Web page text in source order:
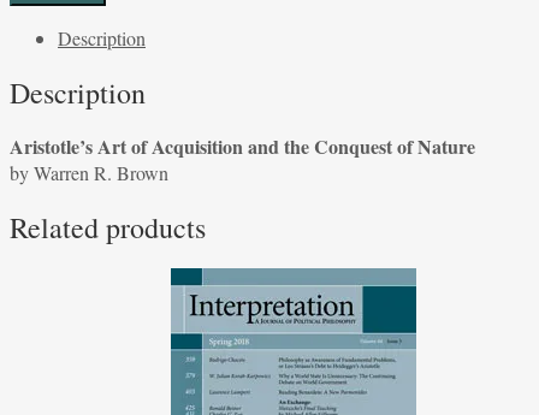
Acquisition
the
of
Nature
Warren
Description
Description
Aristotle’s Art of Acquisition and the Conquest of Nature
by Warren R. Brown
Related products